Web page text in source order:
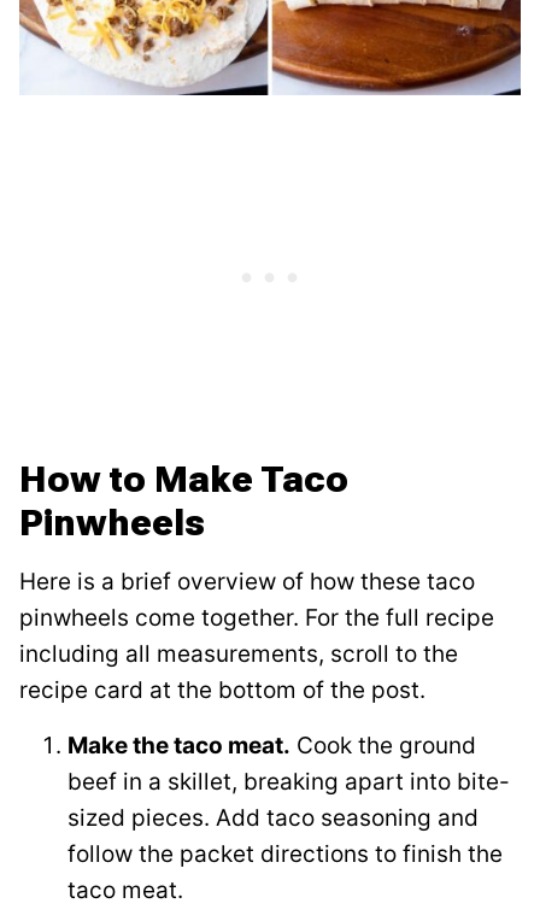
How to Make Taco
Pinwheels
Here is a brief overview of how these taco
pinwheels come together. For the full recipe
including all measurements, scroll to the
recipe card at the bottom of the post.
Make the taco meat. Cook the ground
beef in a skillet, breaking apart into bite-
sized pieces. Add taco seasoning and
follow the packet directions to finish the
taco meat.